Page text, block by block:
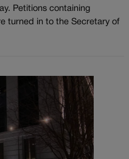
Petitions containing
turned in to the Secretary of